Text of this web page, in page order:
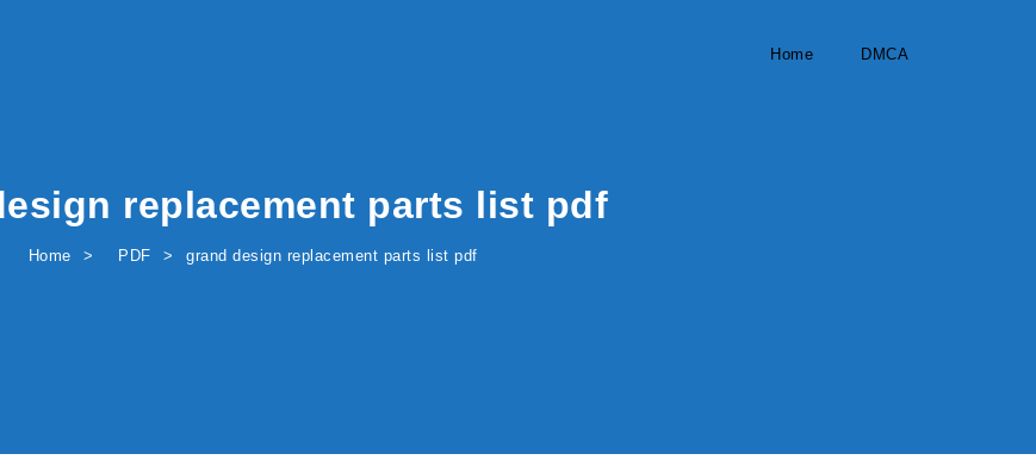
Home DMCA
replacement parts list pdf
Home PDF grand design replacement parts list pdf